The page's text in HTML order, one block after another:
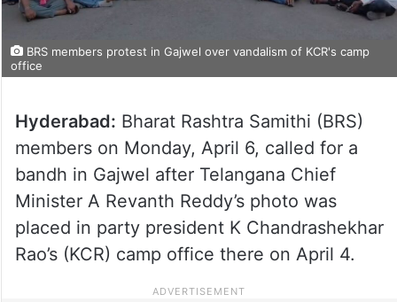
BRS members protest in Gajwel over vandalism of KCR's camp
office
Hyderabad: Bharat Rashtra Samithi (BRS)
members on Monday, April 6, called for a
bandh in Gajwel after Telangana Chief
Minister A Revanth Reddy’s photo was
placed in party president K Chandrashekhar
Rao’s (KCR) camp office there on April 4.